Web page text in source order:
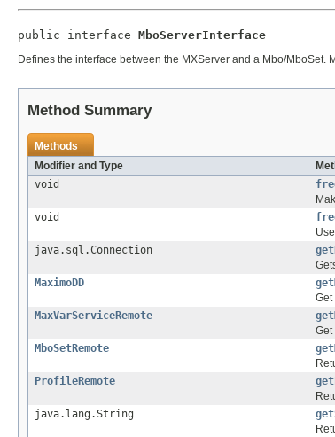
public interface MboServerInterface
Defines the interface between the MXServer and a Mbo/
Method Summary
Methods
Modifier and Type
void
void
java.sql.Connection
MaximoDD
Get
MaxVarServiceRemote
Get
MboSetRemote
ProfileRemote
java.lang.String